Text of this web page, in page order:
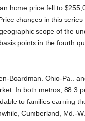
home price fell to
changes in this
scope of the
points in the fourth
Boardman, Ohio-Pa.,
In both metros, 88.3
to families earning
Cumberland, Md.-